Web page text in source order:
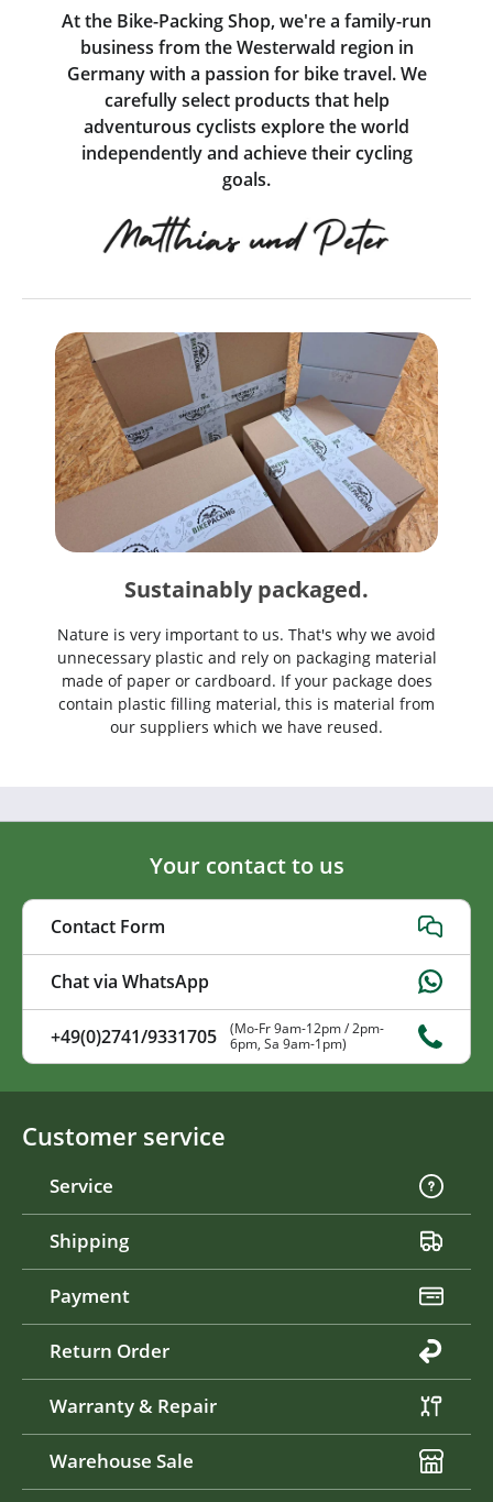
At the Bike-Packing Shop, we're a family-run
business from the Westerwald region in
Germany with a passion for bike travel. We
carefully select products that help
adventurous cyclists explore the world
independently and achieve their cycling
goals.
Sustainably packaged.
Nature is very important to us. That's why we avoid
unnecessary plastic and rely on packaging material
made of paper or cardboard. If your package does
contain plastic filling material, this is material from
our suppliers which we have reused.
Your contact to us
Contact Form
Chat via WhatsApp
+49(0)2741/9331705
(Mo-Fr 9am-12pm / 2pm-
6pm, Sa 9am-1pm)
Customer service
Service
Shipping
Payment
Return Order
Warranty & Repair
Warehouse Sale